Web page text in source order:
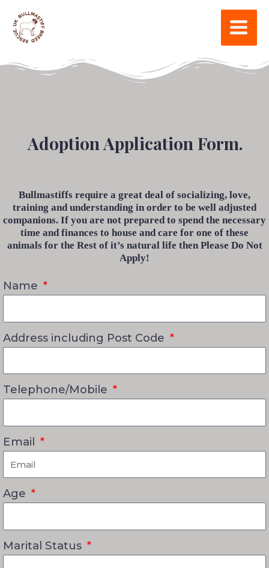
Bullmastiffs require a great deal of socializing, love,
training and understanding in order to be well adjusted
companions. If you are not prepared to spend the necessary
time and finances to house and care for one of these
animals for the Rest of it’s natural life then Please Do Not
Apply!
Adoption Application Form.
Name
Address including Post Code
Telephone/Mobile
Email
Age
Marital Status